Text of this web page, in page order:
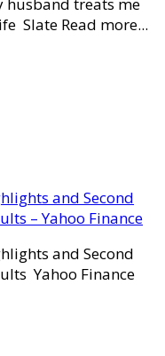
Slate Read more...
and Second
– Yahoo Finance
and Second
Yahoo Finance